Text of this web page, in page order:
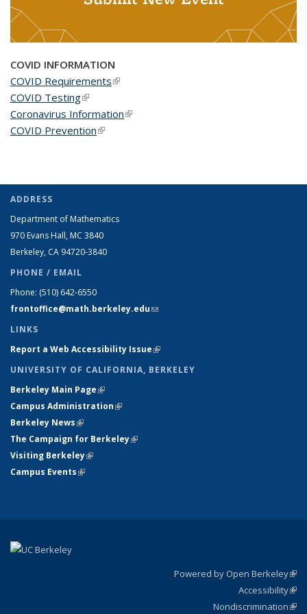
COVID INFORMATION
COVID Requirements(link is external)
COVID Testing(link is external)
Coronavirus Information(link is external)
COVID Prevention(link is external)
ADDRESS
Department of Mathematics
970 Evans Hall, MC 3840
Berkeley, CA 94720-3840
PHONE / EMAIL
Phone: (510) 642-6550
frontoffice@math.berkeley.edu(link sends e-mail)
LINKS
Report a Web Accessibility Issue(link is external)
UNIVERSITY OF CALIFORNIA, BERKELEY
Berkeley Main Page(link is external)
Campus Administration(link is external)
Berkeley News(link is external)
The Campaign for Berkeley(link is external)
Visiting Berkeley(link is external)
Campus Events(link is external)
Powered by Open Berkeley
Accessibility
Nondiscrimination